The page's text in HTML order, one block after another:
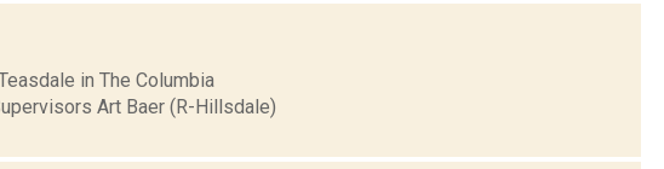
in The Columbia
Art Baer (R-Hillsdale)